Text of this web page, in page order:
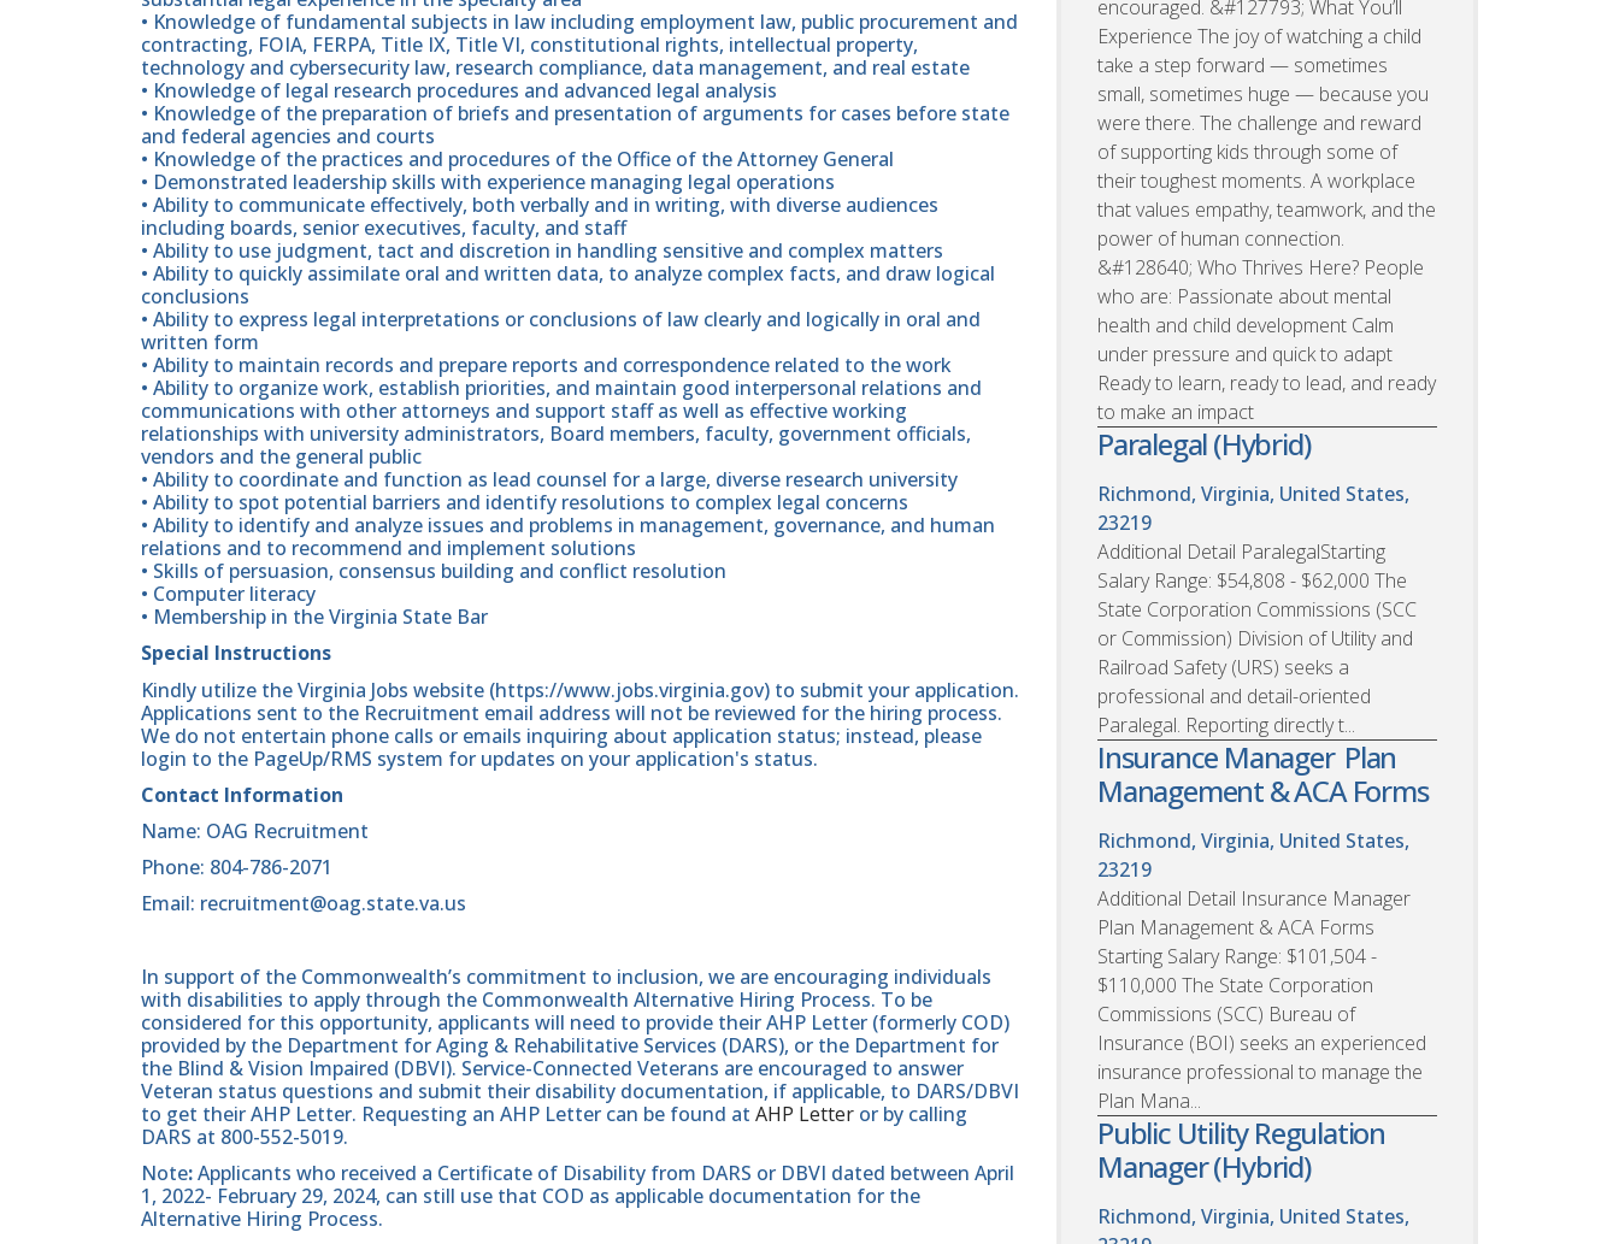
• Knowledge of fundamental subjects in law including employment law, public procurement and
contracting, FOIA, FERPA, Title IX, Title VI, constitutional rights, intellectual property,
technology and cybersecurity law, research compliance, data management, and real estate
• Knowledge of legal research procedures and advanced legal analysis
• Knowledge of the preparation of briefs and presentation of arguments for cases before state
and federal agencies and courts
• Knowledge of the practices and procedures of the Office of the Attorney General
• Demonstrated leadership skills with experience managing legal operations
• Ability to communicate effectively, both verbally and in writing, with diverse audiences
including boards, senior executives, faculty, and staff
• Ability to use judgment, tact and discretion in handling sensitive and complex matters
• Ability to quickly assimilate oral and written data, to analyze complex facts, and draw logical
conclusions
• Ability to express legal interpretations or conclusions of law clearly and logically in oral and
written form
• Ability to maintain records and prepare reports and correspondence related to the work
• Ability to organize work, establish priorities, and maintain good interpersonal relations and
communications with other attorneys and support staff as well as effective working
relationships with university administrators, Board members, faculty, government officials,
vendors and the general public
• Ability to coordinate and function as lead counsel for a large, diverse research university
• Ability to spot potential barriers and identify resolutions to complex legal concerns
• Ability to identify and analyze issues and problems in management, governance, and human
relations and to recommend and implement solutions
• Skills of persuasion, consensus building and conflict resolution
• Computer literacy
• Membership in the Virginia State Bar
Special Instructions
Kindly utilize the Virginia Jobs website (https://www.jobs.virginia.gov) to submit your application.
Applications sent to the Recruitment email address will not be reviewed for the hiring process.
We do not entertain phone calls or emails inquiring about application status; instead, please
login to the PageUp/RMS system for updates on your application's status.
Contact Information
Name: OAG Recruitment
Phone: 804-786-2071
Email: recruitment@oag.state.va.us
In support of the Commonwealth’s commitment to inclusion, we are encouraging individuals
with disabilities to apply through the Commonwealth Alternative Hiring Process. To be
considered for this opportunity, applicants will need to provide their AHP Letter (formerly COD)
provided by the Department for Aging & Rehabilitative Services (DARS), or the Department for
the Blind & Vision Impaired (DBVI). Service-Connected Veterans are encouraged to answer
Veteran status questions and submit their disability documentation, if applicable, to DARS/DBVI
to get their AHP Letter. Requesting an AHP Letter can be found at AHP Letter or by calling
DARS at 800-552-5019.
Note:Applicants who received a Certificate of Disability from DARS or DBVI dated between April
1, 2022- February 29, 2024, can still use that COD as applicable documentation for the
Alternative Hiring Process.
encouraged. &#127793; What You’ll
Experience The joy of watching a child
take a step forward — sometimes
small, sometimes huge — because you
were there. The challenge and reward
of supporting kids through some of
their toughest moments. A workplace
that values empathy, teamwork, and the
power of human connection.
&#128640; Who Thrives Here? People
who are: Passionate about mental
health and child development Calm
under pressure and quick to adapt
Ready to learn, ready to lead, and ready
to make an impact
Paralegal (Hybrid)
Richmond, Virginia, United States,
23219
Additional Detail ParalegalStarting
Salary Range: $54,808 - $62,000 The
State Corporation Commissions (SCC
or Commission) Division of Utility and
Railroad Safety (URS) seeks a
professional and detail-oriented
Paralegal. Reporting directly t...
Insurance Manager  Plan
Management & ACA Forms
Richmond, Virginia, United States,
23219
Additional Detail Insurance Manager 
Plan Management & ACA Forms
Starting Salary Range: $101,504 -
$110,000 The State Corporation
Commissions (SCC) Bureau of
Insurance (BOI) seeks an experienced
insurance professional to manage the
Plan Mana...
Public Utility Regulation
Manager (Hybrid)
Richmond, Virginia, United States,